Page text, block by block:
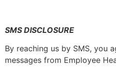
SMS DISCLOSURE
By reaching us by SMS, you
messages from Employee